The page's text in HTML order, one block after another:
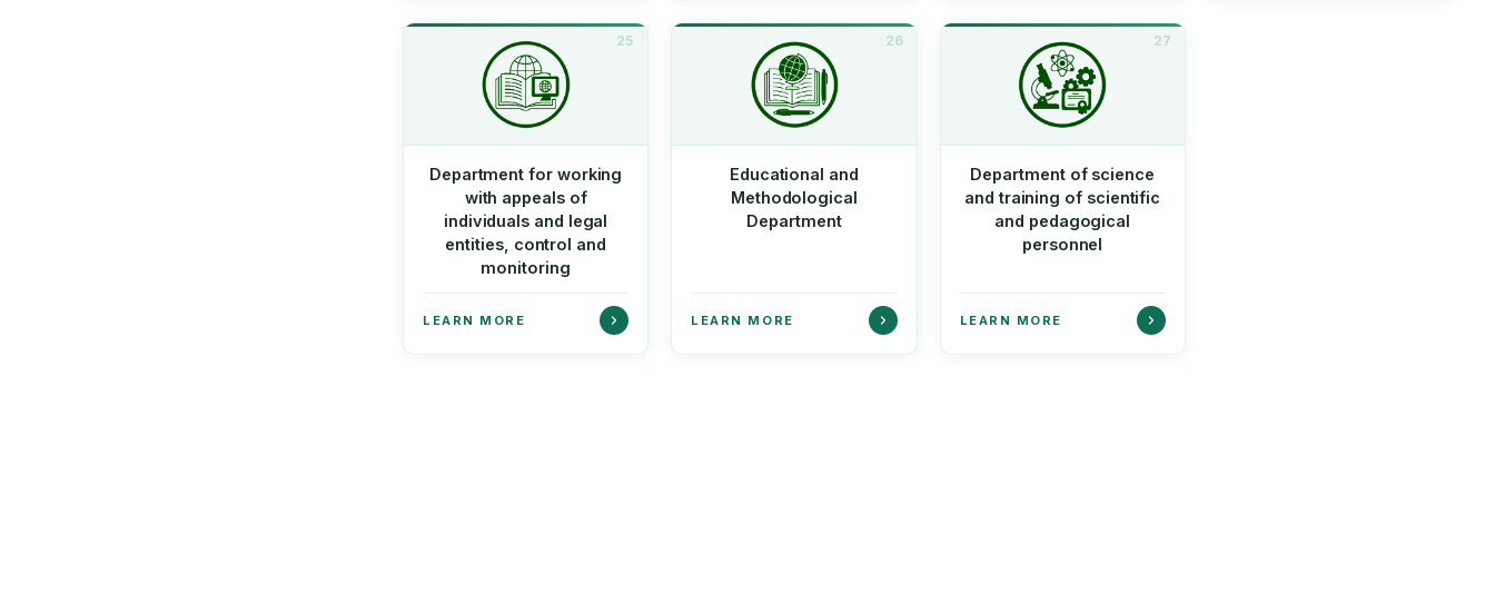
25
Department for working
with appeals of
individuals and legal
entities, control and
monitoring
LEARN MORE
26
Educational and
Methodological
Department
LEARN MORE
27
Department of science
and training of scientific
and pedagogical
personnel
LEARN MORE